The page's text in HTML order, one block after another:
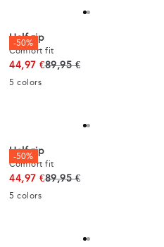
-50%
Half zip
Comfort fit
44,97 €Original price
89,95 €
5 colors
-50%
Half zip
Comfort fit
44,97 €Original price
89,95 €
5 colors